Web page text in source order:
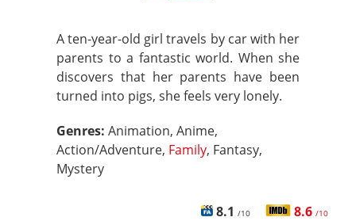
A ten-year-old girl travels by car with her
parents to a fantastic world. When she
discovers that her parents have been
turned into pigs, she feels very lonely.
Genres: Animation, Anime,
Action/Adventure, Family, Fantasy,
Mystery
8.1 /10 8.6 /10